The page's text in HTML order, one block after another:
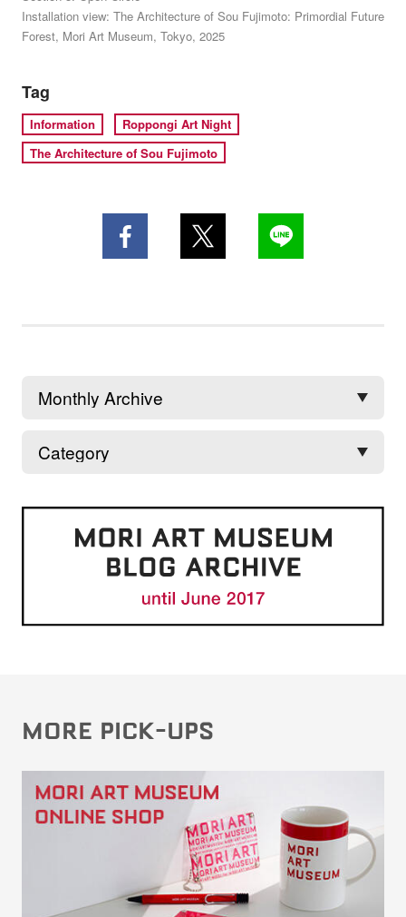
Installation view: The Architecture of Sou Fujimoto: Primordial Future
Forest, Mori Art Museum, Tokyo, 2025
Tag
Information
Roppongi Art Night
The Architecture of Sou Fujimoto
MORE PICK-UPS